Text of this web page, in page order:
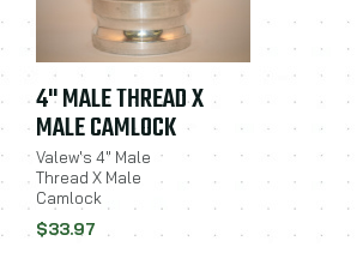
4" MALE THREAD X
MALE CAMLOCK
Valew's 4" Male
Thread X Male
Camlock
$33.97